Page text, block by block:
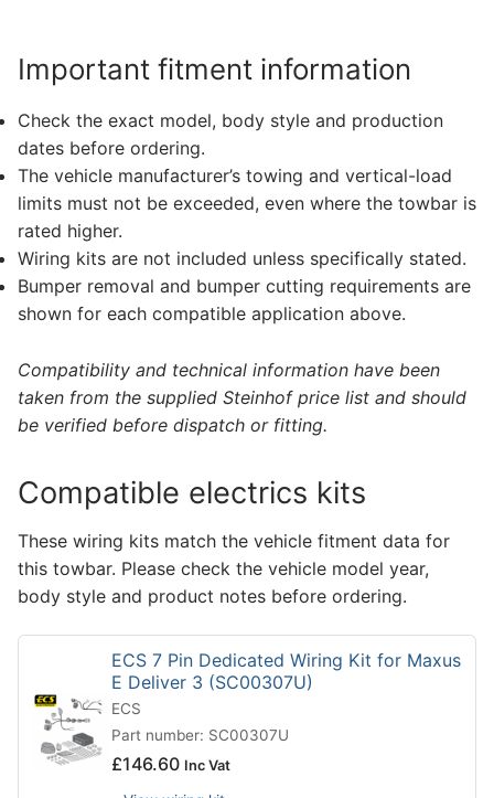
Important fitment information
Check the exact model, body style and production
dates before ordering.
The vehicle manufacturer’s towing and vertical-load
limits must not be exceeded, even where the towbar is
rated higher.
Wiring kits are not included unless specifically stated.
Bumper removal and bumper cutting requirements are
shown for each compatible application above.
Compatibility and technical information have been
taken from the supplied Steinhof price list and should
be verified before dispatch or fitting.
Compatible electrics kits
These wiring kits match the vehicle fitment data for
this towbar. Please check the vehicle model year,
body style and product notes before ordering.
ECS 7 Pin Dedicated Wiring Kit for Maxus
E Deliver 3 (SC00307U)
ECS
Part number: SC00307U
£146.60 Inc Vat